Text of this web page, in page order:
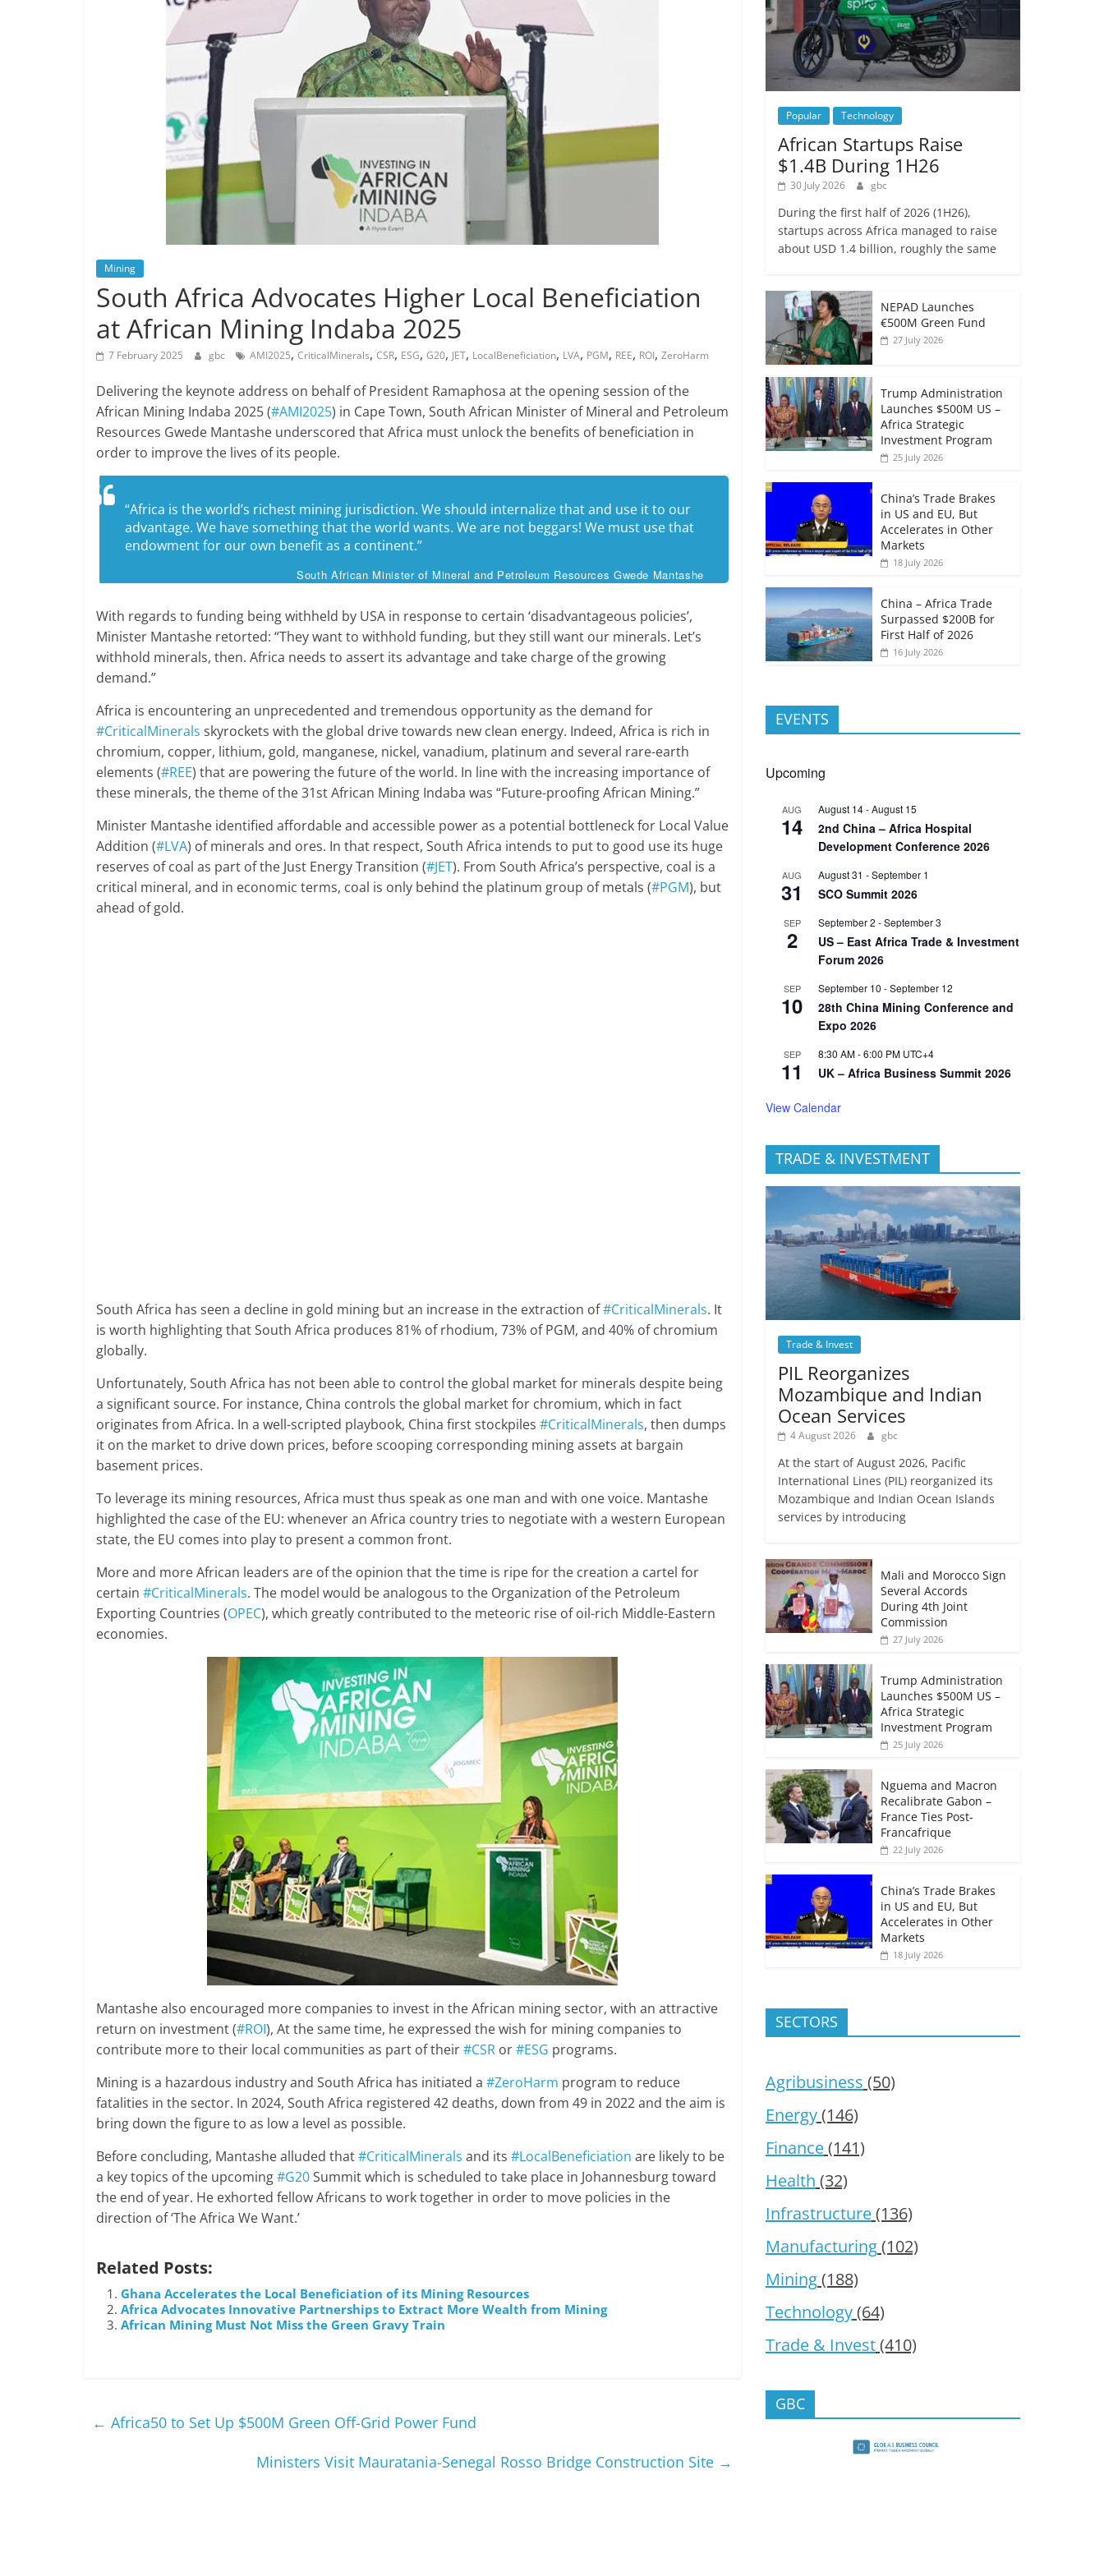
Mining
South Africa Advocates Higher Local Beneficiation
at African Mining Indaba 2025
7 February 2025 gbc AMI2025, CriticalMinerals, CSR, ESG, G20, JET, LocalBeneficiation, LVA, PGM, REE, ROI, ZeroHarm
Delivering the keynote address on behalf of President Ramaphosa at the opening session of the
African Mining Indaba 2025 (#AMI2025) in Cape Town, South African Minister of Mineral and Petroleum
Resources Gwede Mantashe underscored that Africa must unlock the benefits of beneficiation in
order to improve the lives of its people.
“Africa is the world’s richest mining jurisdiction. We should internalize that and use it to our
advantage. We have something that the world wants. We are not beggars! We must use that
endowment for our own benefit as a continent.”
South African Minister of Mineral and Petroleum Resources Gwede Mantashe
With regards to funding being withheld by USA in response to certain ‘disadvantageous policies’,
Minister Mantashe retorted: “They want to withhold funding, but they still want our minerals. Let’s
withhold minerals, then. Africa needs to assert its advantage and take charge of the growing
demand.”
Africa is encountering an unprecedented and tremendous opportunity as the demand for
#CriticalMinerals skyrockets with the global drive towards new clean energy. Indeed, Africa is rich in
chromium, copper, lithium, gold, manganese, nickel, vanadium, platinum and several rare-earth
elements (#REE) that are powering the future of the world. In line with the increasing importance of
these minerals, the theme of the 31st African Mining Indaba was “Future-proofing African Mining.”
Minister Mantashe identified affordable and accessible power as a potential bottleneck for Local Value
Addition (#LVA) of minerals and ores. In that respect, South Africa intends to put to good use its huge
reserves of coal as part of the Just Energy Transition (#JET). From South Africa’s perspective, coal is a
critical mineral, and in economic terms, coal is only behind the platinum group of metals (#PGM), but
ahead of gold.
South Africa has seen a decline in gold mining but an increase in the extraction of#CriticalMinerals. It
is worth highlighting that South Africa produces 81% of rhodium, 73% of PGM, and 40% of chromium
globally.
Unfortunately, South Africa has not been able to control the global market for minerals despite being
a significant source. For instance, China controls the global market for chromium, which in fact
originates from Africa. In a well-scripted playbook, China first stockpiles #CriticalMinerals, then dumps
it on the market to drive down prices, before scooping corresponding mining assets at bargain
basement prices.
To leverage its mining resources, Africa must thus speak as one man and with one voice. Mantashe
highlighted the case of the EU: whenever an Africa country tries to negotiate with a western European
state, the EU comes into play to present a common front.
More and more African leaders are of the opinion that the time is ripe for the creation a cartel for
certain #CriticalMinerals. The model would be analogous to the Organization of the Petroleum
Exporting Countries (OPEC), which greatly contributed to the meteoric rise of oil-rich Middle-Eastern
economies.
Mantashe also encouraged more companies to invest in the African mining sector, with an attractive
return on investment (#ROI), At the same time, he expressed the wish for mining companies to
contribute more to their local communities as part of their#CSR or#ESG programs.
Mining is a hazardous industry and South Africa has initiated a #ZeroHarm program to reduce
fatalities in the sector. In 2024, South Africa registered 42 deaths, down from 49 in 2022 and the aim is
bring down the figure to as low a level as possible.
Before concluding, Mantashe alluded that#CriticalMinerals and its #LocalBeneficiation are likely to be
a key topics of the upcoming#G20Summit which is scheduled to take place in Johannesburg toward
the end of year. He exhorted fellow Africans to work together in order to move policies in the
direction of ‘The Africa We Want.’
Related Posts:
Ghana Accelerates the Local Beneficiation of its Mining Resources
Africa Advocates Innovative Partnerships to Extract More Wealth from Mining
African Mining Must Not Miss the Green Gravy Train
← Africa50 to Set Up $500M Green Off-Grid Power Fund
Ministers Visit Mauratania-Senegal Rosso Bridge Construction Site →
Popular Technology
African Startups Raise
$1.4B During 1H26
30 July 2026 gbc
During the first half of 2026 (1H26),
startups across Africa managed to raise
about USD 1.4 billion, roughly the same
NEPAD Launches
€500M Green Fund
27 July 2026
Trump Administration
Launches $500M US –
Africa Strategic
Investment Program
25 July 2026
China’s Trade Brakes
in US and EU, But
Accelerates in Other
Markets
18 July 2026
China – Africa Trade
Surpassed $200B for
First Half of 2026
16 July 2026
EVENTS
Upcoming
AUG
14
August 14-August 15
2nd China – Africa Hospital
Development Conference 2026
AUG
31
August 31 -September 1
SCO Summit 2026
SEP
2
September 2 -September 3
US – East Africa Trade & Investment
Forum 2026
SEP
10
September 10 -September 12
28th China Mining Conference and
Expo 2026
SEP
11
8:30 AM-6:00 PM UTC+4
UK – Africa Business Summit 2026
View Calendar
TRADE & INVESTMENT
Trade & Invest
PIL Reorganizes
Mozambique and Indian
Ocean Services
4 August 2026 gbc
At the start of August 2026, Pacific
International Lines (PIL) reorganized its
Mozambique and Indian Ocean Islands
services by introducing
Mali and Morocco Sign
Several Accords
During 4th Joint
Commission
27 July 2026
Trump Administration
Launches $500M US –
Africa Strategic
Investment Program
25 July 2026
Nguema and Macron
Recalibrate Gabon –
France Ties Post-
Francafrique
22 July 2026
China’s Trade Brakes
in US and EU, But
Accelerates in Other
Markets
18 July 2026
SECTORS
Agribusiness (50)
Energy(146)
Finance(141)
Health (32)
Infrastructure(136)
Manufacturing(102)
Mining(188)
Technology(64)
Trade & Invest(410)
GBC